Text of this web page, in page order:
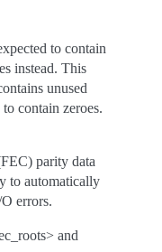
to contain
instead. This
unused
contain zeroes.
parity data
to automatically
errors.
and